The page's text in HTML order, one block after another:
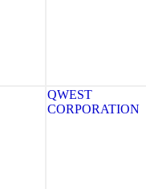
QWEST
CORPORATION